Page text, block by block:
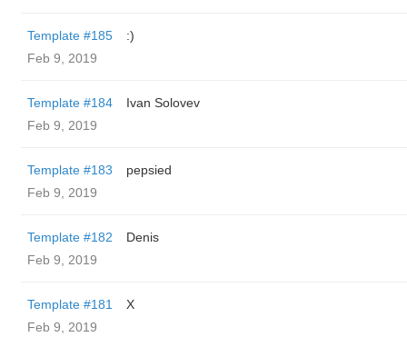
Template #185
:)
Feb 9, 2019
Template #184
Ivan Solovev
Feb 9, 2019
Template #183
pepsied
Feb 9, 2019
Template #182
Denis
Feb 9, 2019
Template #181
X
Feb 9, 2019